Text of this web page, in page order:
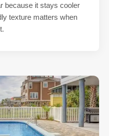
because it stays cooler
texture matters when